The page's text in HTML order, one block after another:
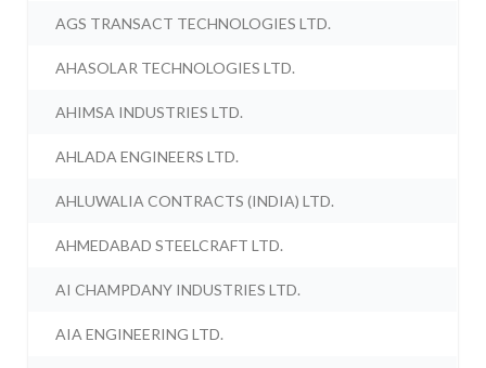
AGS TRANSACT TECHNOLOGIES LTD.
AHASOLAR TECHNOLOGIES LTD.
AHIMSA INDUSTRIES LTD.
AHLADA ENGINEERS LTD.
AHLUWALIA CONTRACTS (INDIA) LTD.
AHMEDABAD STEELCRAFT LTD.
AI CHAMPDANY INDUSTRIES LTD.
AIA ENGINEERING LTD.